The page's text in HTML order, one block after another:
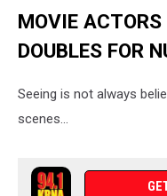
MOVIE ACTORS
DOUBLES FOR
Seeing is not always
scenes...